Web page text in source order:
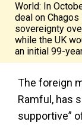
World: In
deal on
sovereignty
while the UK
an initial 99-
The foreign
Ramful, has
supportive”